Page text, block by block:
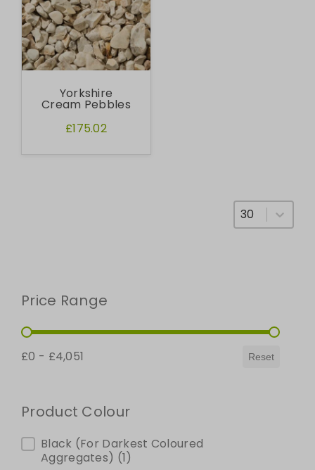
Price Range
Price Range
£0 - £4,051 Reset
Product Colour
Product Colour
Black (For Darkest Coloured
Aggregates) (1)
Yorkshire
Cream Pebbles
£175.02
Select